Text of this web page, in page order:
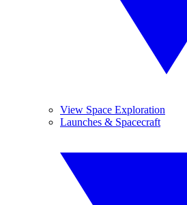
View Space Exploration
Launches & Spacecraft